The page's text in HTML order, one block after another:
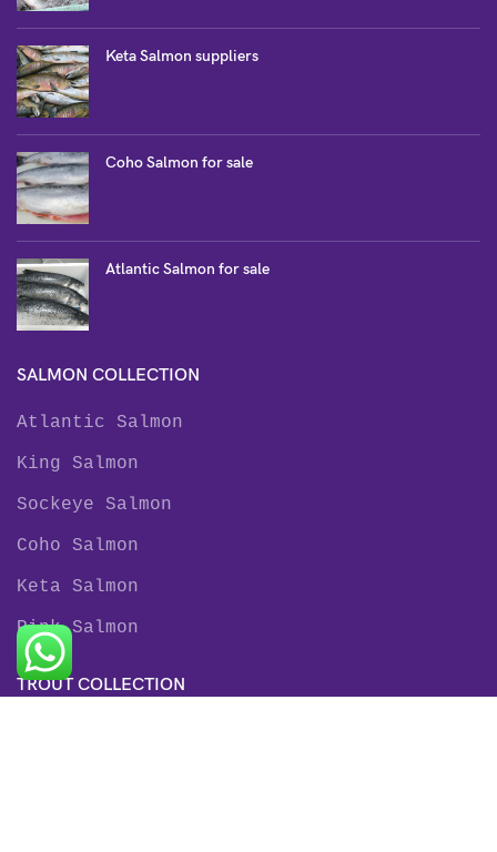
Keta Salmon suppliers
Coho Salmon for sale
Atlantic Salmon for sale
SALMON COLLECTION
Atlantic Salmon
King Salmon
Sockeye Salmon
Coho Salmon
Keta Salmon
Pink Salmon
TROUT COLLECTION